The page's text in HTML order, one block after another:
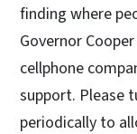
finding where
Governor
cellphone
support. Please
periodically to